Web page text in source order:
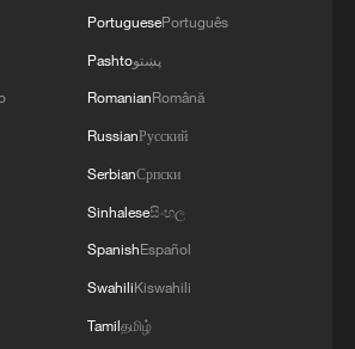
old breaks her own sky record
PortuguesePortuguês
Pashtoپښتو
RomanianRomână
RussianРусский
SerbianСрпски
Sinhaleseසිංහල
SpanishEspañol
SwahiliKiswahili
Tamilதமிழ்